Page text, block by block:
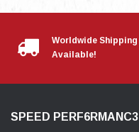
Worldwide Shipping
Available!
SPEED PERF6RMANC3